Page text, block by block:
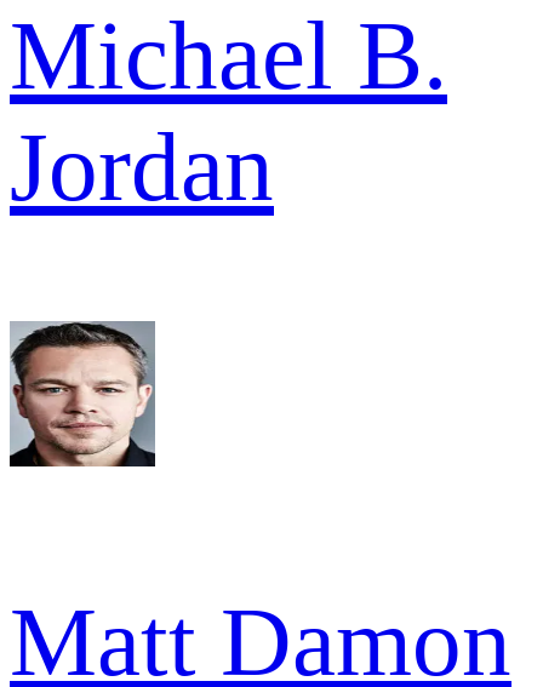
Michael B.
Jordan
Matt Damon